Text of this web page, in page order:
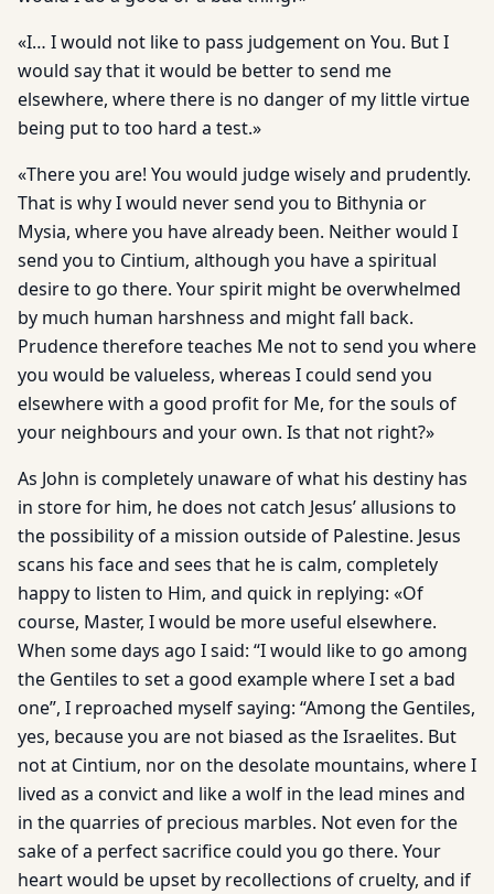
«I… I would not like to pass judgement on You. But I
would say that it would be better to send me
elsewhere, where there is no danger of my little virtue
being put to too hard a test.»
«There you are! You would judge wisely and prudently.
That is why I would never send you to Bithynia or
Mysia, where you have already been. Neither would I
send you to Cintium, although you have a spiritual
desire to go there. Your spirit might be overwhelmed
by much human harshness and might fall back.
Prudence therefore teaches Me not to send you where
you would be valueless, whereas I could send you
elsewhere with a good profit for Me, for the souls of
your neighbours and your own. Is that not right?»
As John is completely unaware of what his destiny has
in store for him, he does not catch Jesus’ allusions to
the possibility of a mission outside of Palestine. Jesus
scans his face and sees that he is calm, completely
happy to listen to Him, and quick in replying: «Of
course, Master, I would be more useful elsewhere.
When some days ago I said: “I would like to go among
the Gentiles to set a good example where I set a bad
one”, I reproached myself saying: “Among the Gentiles,
yes, because you are not biased as the Israelites. But
not at Cintium, nor on the desolate mountains, where I
lived as a convict and like a wolf in the lead mines and
in the quarries of precious marbles. Not even for the
sake of a perfect sacrifice could you go there. Your
heart would be upset by recollections of cruelty, and if